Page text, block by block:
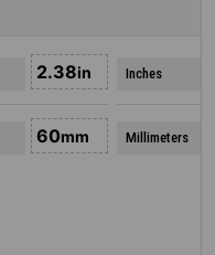
2.38in
60mm
Inches
Millimeters